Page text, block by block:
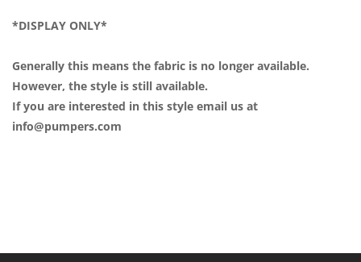
*DISPLAY ONLY*
Generally this means the fabric is no longer available.
However, the style is still available.
If you are interested in this style email us at
info@pumpers.com